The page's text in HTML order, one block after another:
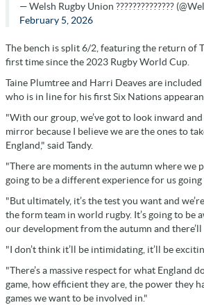
— Welsh Rugby Union ??????????????
February 5, 2026
The bench is split 6/2, featuring the return of
first time since the 2023 Rugby World Cup.
Taine Plumtree and Harri Deaves are included
who is in line for his first Six Nations
"With our group, we’ve got to look inward
mirror because I believe we are the ones to
England," said Tandy.
"There are moments in the autumn where we
going to be a different experience for us going
"But ultimately, it’s the test you want and
the form team in world rugby. It’s going to be
our development from the autumn and there’ll
"I don’t think it’ll be intimidating, it’ll be
"There’s a massive respect for what England
game, how efficient they are, the power they
games we want to be involved in."